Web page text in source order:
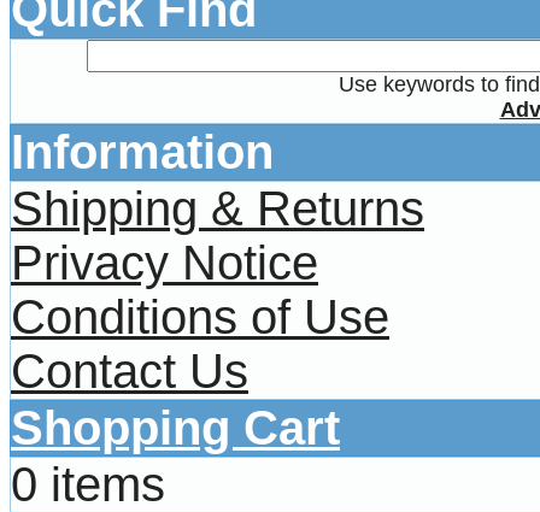
Use keywords to
Information
Shipping & Returns
Privacy Notice
Conditions of Use
Contact Us
Shopping Cart
0 items